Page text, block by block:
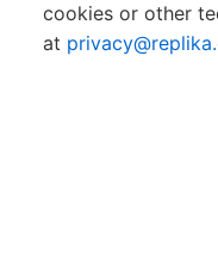
cookies or other
at